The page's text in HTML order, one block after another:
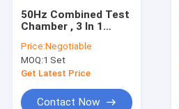
50Hz Combined Test
Chamber , 3 In 1
Vibration Testing
Equipment
Price:Negotiable
MOQ:1 Set
Get Latest Price
Contact Now